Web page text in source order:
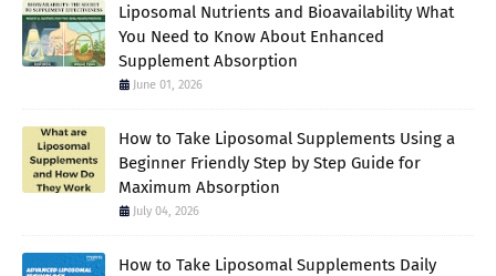
Liposomal Nutrients and Bioavailability What
You Need to Know About Enhanced
Supplement Absorption
June 01, 2026
How to Take Liposomal Supplements Using a
Beginner Friendly Step by Step Guide for
Maximum Absorption
July 04, 2026
How to Take Liposomal Supplements Daily